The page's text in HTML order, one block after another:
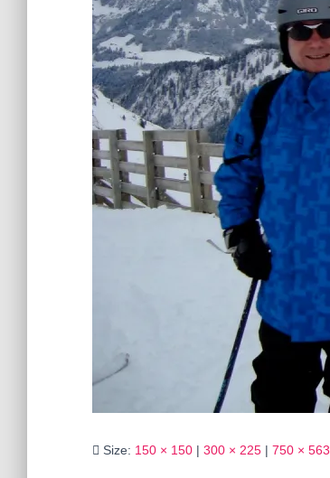
Size: 150 × 150 | 300 × 225 | 750 × 563